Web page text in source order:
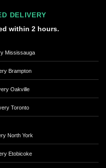
DELIVERY
within 2 hours.
Mississauga
Brampton
Oakville
Toronto
North York
Etobicoke